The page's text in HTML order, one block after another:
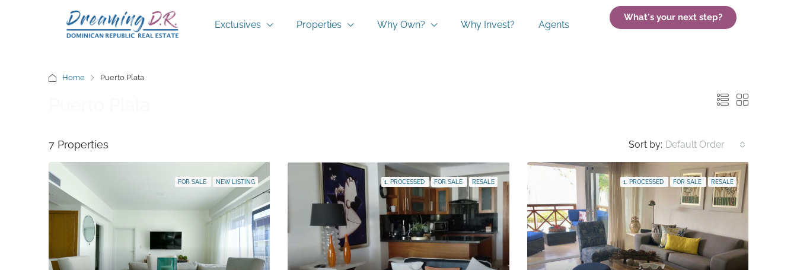
Exclusives Properties Why Own? Why Invest? Agents
What's your next step?
Home Puerto Plata
7 Properties Sort by: Default Order
FOR SALE NEW LISTING 1. PROCESSED FOR SALE RESALE 1. PROCESSED FOR SALE RESALE